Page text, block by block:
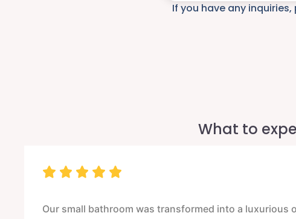
If you have any
What to
Our small bathroom was transformed into a luxurious